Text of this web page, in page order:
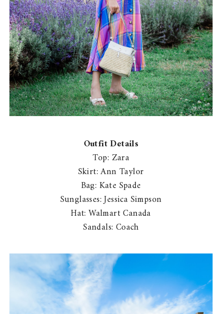
Outfit Details
Top: Zara
Skirt: Ann Taylor
Bag: Kate Spade
Sunglasses: Jessica Simpson
Hat: Walmart Canada
Sandals: Coach